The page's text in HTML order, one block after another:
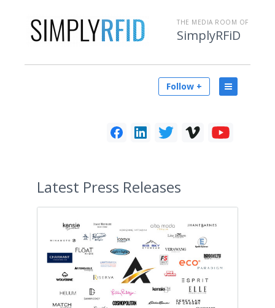
THE MEDIA ROOM OF
SimplyRFiD
Follow +
Latest Press Releases